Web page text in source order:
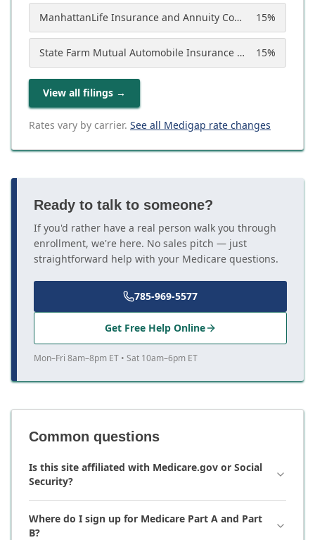
ManhattanLife Insurance and Annuity Company 15%
State Farm Mutual Automobile Insurance Company 15%
View all filings →
Rates vary by carrier. See all Medigap rate changes
Ready to talk to someone?
If you'd rather have a real person walk you through
enrollment, we're here. No sales pitch — just
straightforward help with your Medicare questions.
785-969-5577
Get Free Help Online
Mon–Fri 8am–8pm ET • Sat 10am–6pm ET
Common questions
Is this site affiliated with Medicare.gov or Social
Security?
Where do I sign up for Medicare Part A and Part
B?